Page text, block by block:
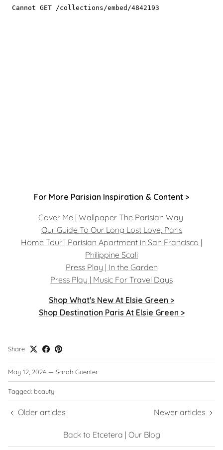
For More Parisian Inspiration & Content >
Cover Me | Wallpaper The Parisian Way
Our Guide To Our Long Lost Love, Paris
Home Tour | Parisian Apartment in San Francisco |
Philippine Scali
Press Play | In the Garden
Press Play | Music For Travel Days
Shop What's New At Elsie Green >
Shop Destination Paris At Elsie Green >
Share
May 12, 2024 — Sarah Guenter
Tagged: beauty
Older articles
Back to Etcetera | Our Blog
Newer articles